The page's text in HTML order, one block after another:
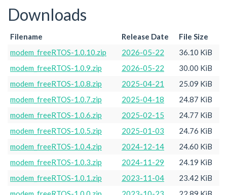
Downloads
Filename Release Date
File Size
modem_freeRTOS-1.0.10.zip
2026-05-22
36.10 KiB
modem_freeRTOS-1.0.9.zip
2026-05-22
30.00 KiB
modem_freeRTOS-1.0.8.zip
2025-04-21
25.09 KiB
modem_freeRTOS-1.0.7.zip
2025-04-18
24.87 KiB
modem_freeRTOS-1.0.6.zip
2025-02-15
24.77 KiB
modem_freeRTOS-1.0.5.zip
2025-01-03
24.76 KiB
modem_freeRTOS-1.0.4.zip
2024-12-14
24.60 KiB
modem_freeRTOS-1.0.3.zip
2024-11-29
24.19 KiB
modem_freeRTOS-1.0.1.zip
2023-11-04
23.42 KiB